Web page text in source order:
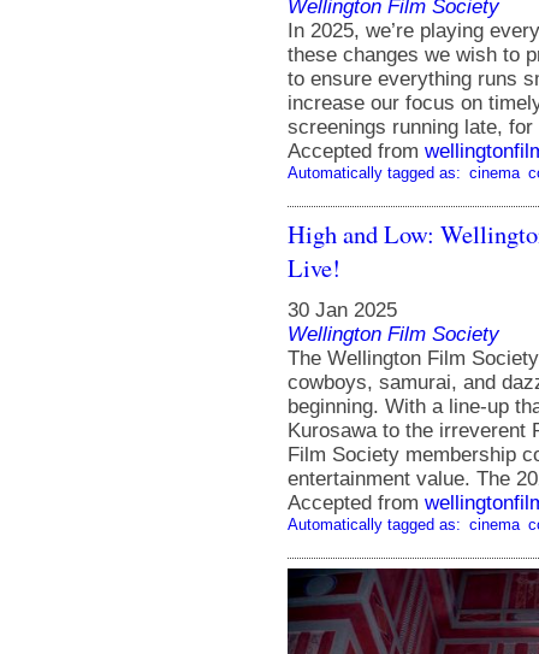
Wellington Film Society
In 2025, we’re playing
these changes we wish to
to ensure everything runs
increase our focus on
screenings running late,
Accepted from
Automatically tagged as: cinema
High and Low:
Live!
30 Jan 2025
Wellington Film Society
The Wellington Film
cowboys, samurai, and
beginning. With a line-up
Kurosawa to the irreverent
Film Society membership
entertainment value. The
Accepted from
Automatically tagged as: cinema